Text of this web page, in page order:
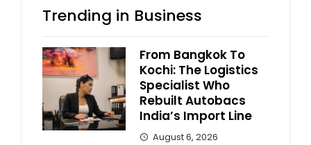
Trending in Business
From Bangkok To
Kochi: The Logistics
Specialist Who
Rebuilt Autobacs
India’s Import Line
August 6, 2026